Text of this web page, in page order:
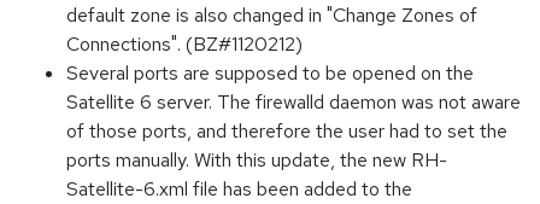
default zone is also changed in "Change Zones of
Connections". (BZ#1120212)
Several ports are supposed to be opened on the
Satellite 6 server. The firewalld daemon was not aware
of those ports, and therefore the user had to set the
ports manually. With this update, the new RH-
Satellite-6.xml file has been added to the